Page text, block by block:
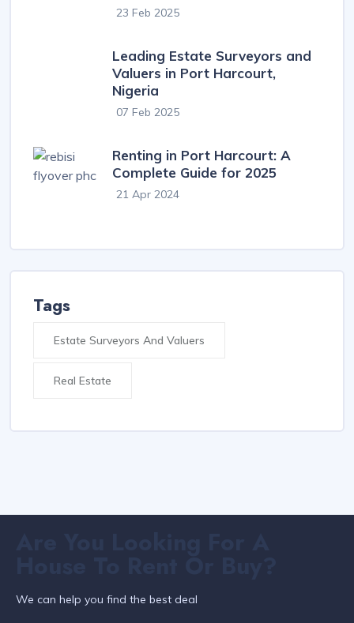
23 Feb 2025
Leading Estate Surveyors and
Valuers in Port Harcourt,
Nigeria
07 Feb 2025
Renting in Port Harcourt: A
Complete Guide for 2025
21 Apr 2024
Tags
Estate Surveyors And Valuers
Real Estate
We can help you find the best deal